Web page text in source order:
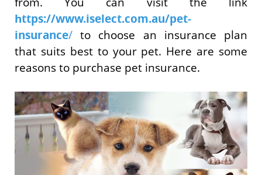
https://www.iselect.com.au/pet-
insurance/ to choose an insurance plan
that suits best to your pet. Here are some
reasons to purchase pet insurance.